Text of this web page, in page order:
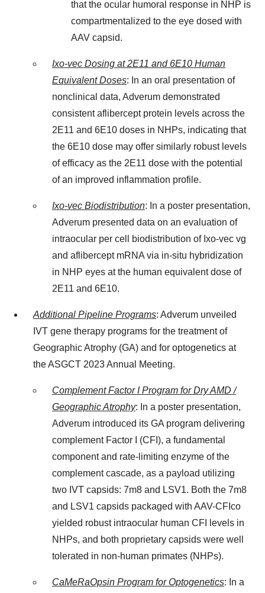
that the ocular humoral response in NHP is
compartmentalized to the eye dosed with
AAV capsid.
Ixo-vec Dosing at 2E11 and 6E10 Human
Equivalent Doses: In an oral presentation of
nonclinical data, Adverum demonstrated
consistent aflibercept protein levels across the
2E11 and 6E10 doses in NHPs, indicating that
the 6E10 dose may offer similarly robust levels
of efficacy as the 2E11 dose with the potential
of an improved inflammation profile.
Ixo-vec Biodistribution: In a poster presentation,
Adverum presented data on an evaluation of
intraocular per cell biodistribution of Ixo-vec vg
and aflibercept mRNA via in-situ hybridization
in NHP eyes at the human equivalent dose of
2E11 and 6E10.
Additional Pipeline Programs: Adverum unveiled
IVT gene therapy programs for the treatment of
Geographic Atrophy (GA) and for optogenetics at
the ASGCT 2023 Annual Meeting.
Complement Factor I Program for Dry AMD /
Geographic Atrophy: In a poster presentation,
Adverum introduced its GA program delivering
complement Factor I (CFI), a fundamental
component and rate-limiting enzyme of the
complement cascade, as a payload utilizing
two IVT capsids: 7m8 and LSV1. Both the 7m8
and LSV1 capsids packaged with AAV-CFIco
yielded robust intraocular human CFI levels in
NHPs, and both proprietary capsids were well
tolerated in non-human primates (NHPs).
CaMeRaOpsin Program for Optogenetics: In a